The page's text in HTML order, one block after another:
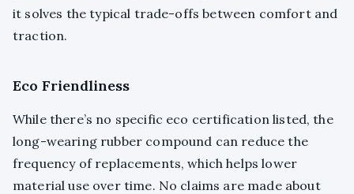
it solves the typical trade-offs between comfort and
traction.
Eco Friendliness
While there’s no specific eco certification listed, the
long-wearing rubber compound can reduce the
frequency of replacements, which helps lower
material use over time. No claims are made about